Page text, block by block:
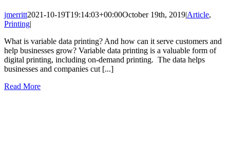
jmerritt2021-10-19T19:14:03+00:00October 19th, 2019|Article,
Printing|
What is variable data printing? And how can it serve customers and
help businesses grow? Variable data printing is a valuable form of
digital printing, including on-demand printing. The data helps
businesses and companies cut [...]
Read More